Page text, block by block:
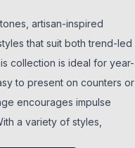
artisan-inspired
that suit both trend-led
collection is ideal for year-
to present on counters or
encourages impulse
a variety of styles,